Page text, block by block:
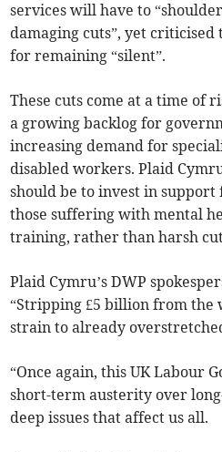
services will have to
damaging cuts”, yet
for remaining “silent”.
These cuts come at a time of
a growing backlog for
increasing demand for
disabled workers. Plaid
should be to invest in
those suffering with mental
training, rather than harsh
Plaid Cymru’s DWP
“Stripping £5 billion from
strain to already
“Once again, this UK Labour
short-term austerity over
deep issues that affect us all.